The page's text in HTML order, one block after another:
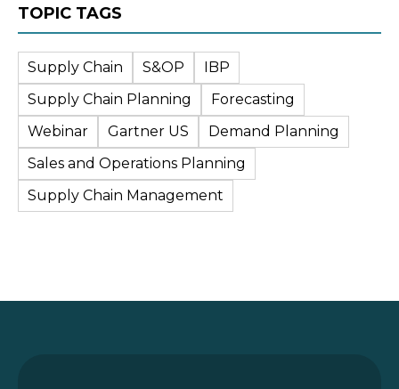
TOPIC TAGS
Supply Chain S&OP
IBP
Supply Chain Planning
Forecasting
Webinar
Gartner US
Demand Planning
Sales and Operations Planning
Supply Chain Management